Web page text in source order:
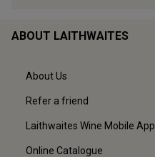
ABOUT LAITHWAITES
About Us
Refer a friend
Laithwaites Wine Mobile App
Online Catalogue